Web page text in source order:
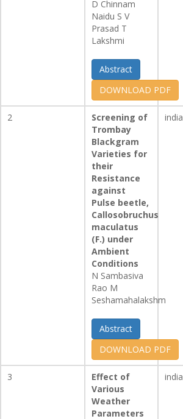
D Chinnam
Naidu S V
Prasad T
Lakshmi
Abstract
DOWNLOAD PDF
2
Screening of
Trombay
Blackgram
Varieties for
their
Resistance
against
Pulse beetle,
Callosobruchus
maculatus
(F.) under
Ambient
Conditions
N Sambasiva
Rao M
Seshamahalakshm
Abstract
DOWNLOAD PDF
india
3
Effect of
Various
Weather
Parameters
india